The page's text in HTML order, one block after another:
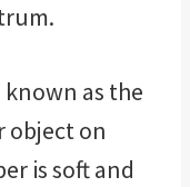
known as the
object on
is soft and